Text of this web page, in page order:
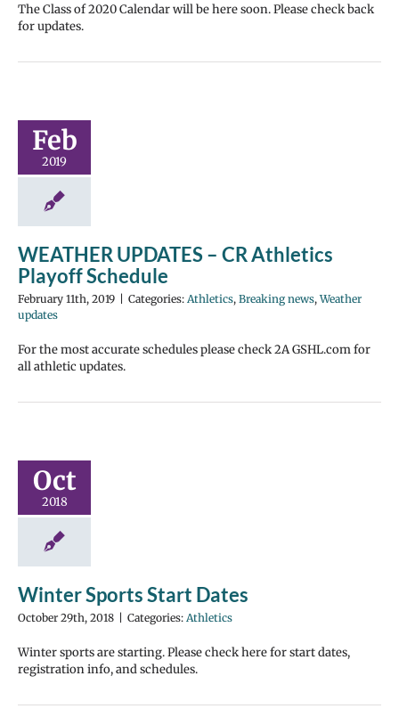
The Class of 2020 Calendar will be here soon. Please check back
for updates.
Feb
2019
WEATHER UPDATES – CR Athletics
Playoff Schedule
February 11th, 2019 Categories: Athletics, Breaking news,Weather
updates
For the most accurate schedules please check 2A GSHL.com for
all athletic updates.
Oct
2018
Winter Sports Start Dates
October 29th, 2018 Categories: Athletics
Winter sports are starting. Please check here for start dates,
registration info, and schedules.